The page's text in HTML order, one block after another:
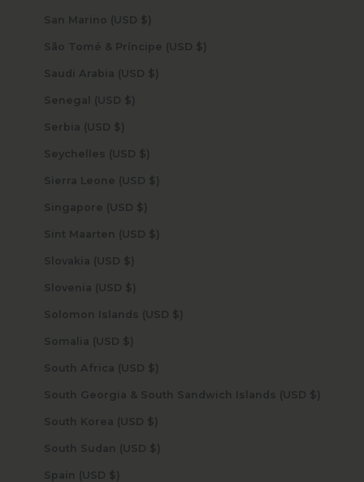
San Marino (USD $)
São Tomé & Príncipe (USD $)
Saudi Arabia (USD $)
Senegal (USD $)
Serbia (USD $)
Seychelles (USD $)
Sierra Leone (USD $)
Singapore (USD $)
Sint Maarten (USD $)
Slovakia (USD $)
Slovenia (USD $)
Solomon Islands (USD $)
Somalia (USD $)
South Africa (USD $)
South Georgia & South Sandwich Islands (USD $)
South Korea (USD $)
South Sudan (USD $)
Spain (USD $)